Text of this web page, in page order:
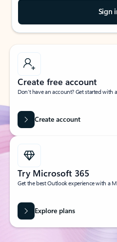
Sign
Create free account
Don’t have an account? Get started
Create account
Try Microsoft 365
Get the best Outlook experience with a
Explore plans